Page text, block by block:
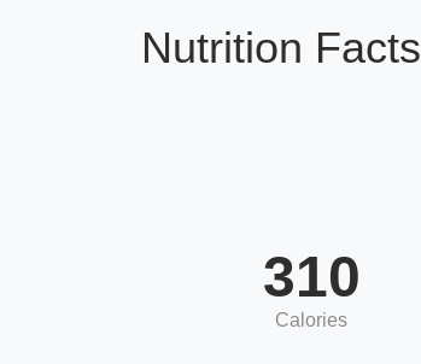
Nutrition Facts
310
Calories